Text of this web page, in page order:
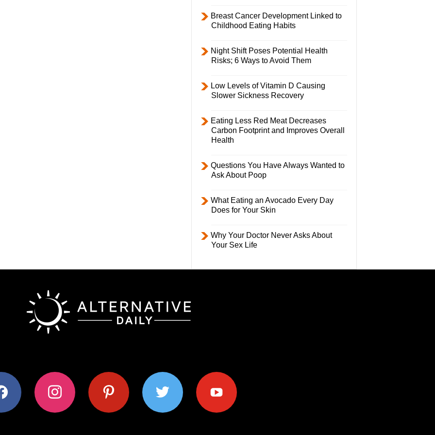
Breast Cancer Development Linked to
Childhood Eating Habits
Night Shift Poses Potential Health
Risks; 6 Ways to Avoid Them
Low Levels of Vitamin D Causing
Slower Sickness Recovery
Eating Less Red Meat Decreases
Carbon Footprint and Improves Overall
Health
Questions You Have Always Wanted to
Ask About Poop
What Eating an Avocado Every Day
Does for Your Skin
Why Your Doctor Never Asks About
Your Sex Life
instagram pinterest twitter youtube